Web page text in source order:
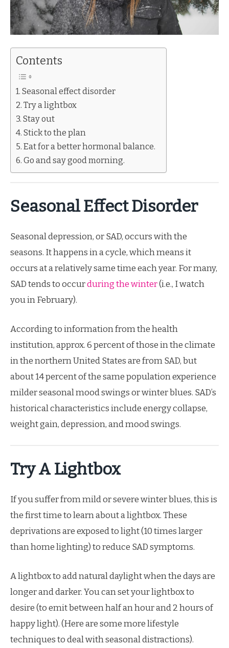
Contents
Seasonal effect disorder
Try a lightbox
Stay out
Stick to the plan
Eat for a better hormonal balance.
Go and say good morning.
Seasonal Effect Disorder
Seasonal depression, or SAD, occurs with the
seasons. It happens in a cycle, which means it
occurs at a relatively same time each year. For many,
SAD tends to occurduring the winter(i.e., I watch
you in February).
According to information from the health
institution, approx. 6 percent of those in the climate
in the northern United States are from SAD, but
about 14 percent of the same population experience
milder seasonal mood swings or winter blues. SAD’s
historical characteristics include energy collapse,
weight gain, depression, and mood swings.
Try A Lightbox
If you suffer from mild or severe winter blues, this is
the first time to learn about a lightbox. These
deprivations are exposed to light (10 times larger
than home lighting) to reduce SAD symptoms.
A lightbox to add natural daylight when the days are
longer and darker. You can set your lightbox to
desire (to emit between half an hour and 2 hours of
happy light). (Here are some more lifestyle
techniques to deal with seasonal distractions).